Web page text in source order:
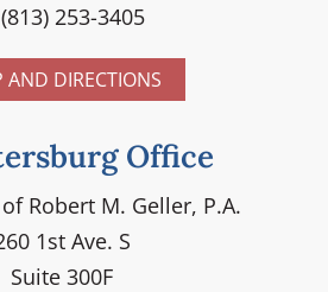
253-3405
AND DIRECTIONS
Office
Robert M. Geller, P.A.
1st Ave. S
Suite 300F